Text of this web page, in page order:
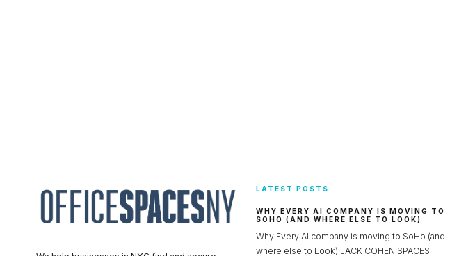
LATEST POSTS
WHY EVERY AI COMPANY IS MOVING TO
SOHO (AND WHERE ELSE TO LOOK)
Why Every AI company is moving to SoHo (and
where else to Look) JACK COHEN SPACES